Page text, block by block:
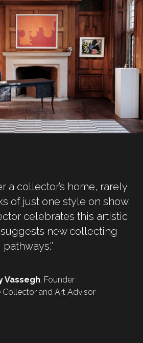
a collector’s home, rarely
of just one style on show.
celebrates this artistic
new collecting
pathways.‘’
Vassegh, Founder
Collector and Art Advisor